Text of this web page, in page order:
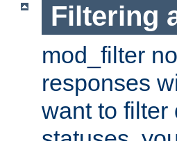
Filtering
mod_filter
responses
want to filter